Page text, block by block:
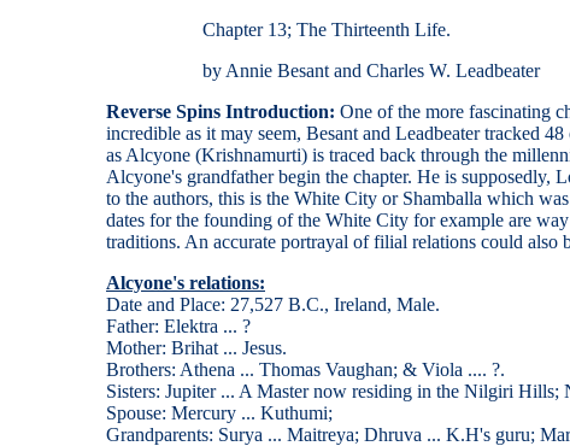
Chapter 13; The Thirteenth Life.
by Annie Besant and Charles W. Leadbeater
Reverse Spins Introduction: One of the more fascinating
incredible as it may seem, Besant and Leadbeater tracked
as Alcyone (Krishnamurti) is traced back through the
Alcyone's grandfather begin the chapter. He is
to the authors, this is the White City or Shamballa which
dates for the founding of the White City for example are
traditions. An accurate portrayal of filial relations could also
Alcyone's relations:
Date and Place: 27,527 B.C., Ireland, Male.
Father: Elektra ... ?
Mother: Brihat ... Jesus.
Brothers: Athena ... Thomas Vaughan; & Viola .... ?.
Sisters: Jupiter ... A Master now residing in the Nilgiri
Spouse: Mercury ... Kuthumi;
Grandparents: Surya ... Maitreya; Dhruva ... K.H's guru;